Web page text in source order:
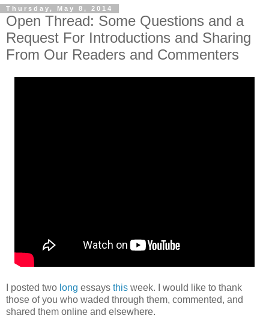
Thursday, May 8, 2014
Open Thread: Some Questions and a
Request For Introductions and Sharing
From Our Readers and Commenters
I posted two long essays this week. I would like to thank
those of you who waded through them, commented, and
shared them online and elsewhere.